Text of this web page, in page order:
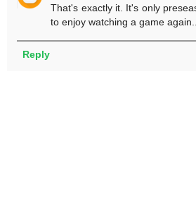
That's exactly it. It's only
to enjoy watching a game
Reply